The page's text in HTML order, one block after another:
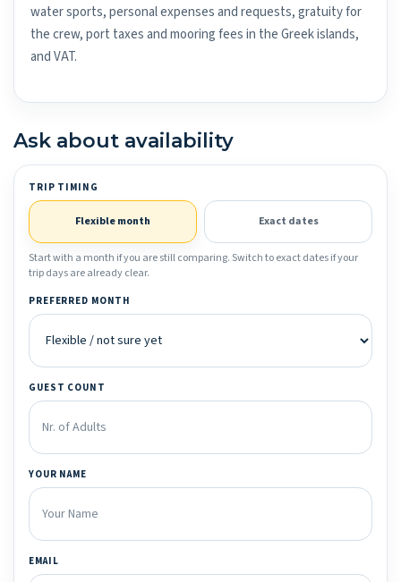
water sports, personal expenses and requests, gratuity for
the crew, port taxes and mooring fees in the Greek islands,
and VAT.
Ask about availability
TRIP TIMING
Flexible month Exact dates
Start with a month if you are still comparing. Switch to exact dates if your
trip days are already clear.
PREFERRED MONTH
GUEST COUNT
YOUR NAME
EMAIL